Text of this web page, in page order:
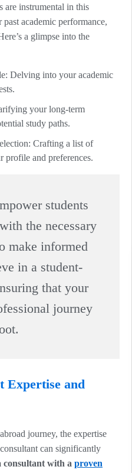
are instrumental in this
academic performance,
a glimpse into the
Delving into your academic
your long-term
study paths.
Crafting a list of
profile and preferences.
students
the necessary
make informed
in a student-
that your
journey
Expertise and
journey, the expertise
can significantly
with a proven